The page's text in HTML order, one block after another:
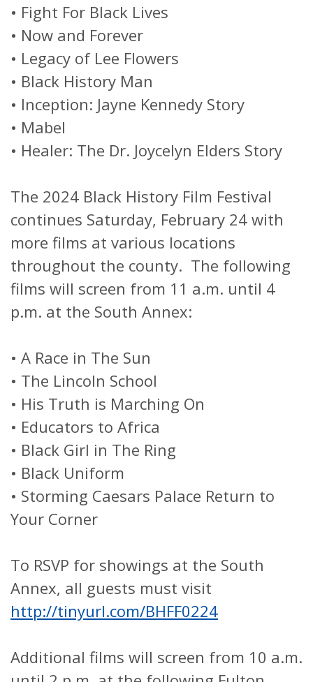
• Fight For Black Lives
• Now and Forever
• Legacy of Lee Flowers
• Black History Man
• Inception: Jayne Kennedy Story
• Mabel
• Healer: The Dr. Joycelyn Elders Story
The 2024 Black History Film Festival
continues Saturday, February 24 with
more films at various locations
throughout the county. The following
films will screen from 11 a.m. until 4
p.m. at the South Annex:
• A Race in The Sun
• The Lincoln School
• His Truth is Marching On
• Educators to Africa
• Black Girl in The Ring
• Black Uniform
• Storming Caesars Palace Return to
Your Corner
To RSVP for showings at the South
Annex, all guests must visit
http://tinyurl.com/BHFF0224
Additional films will screen from 10 a.m.